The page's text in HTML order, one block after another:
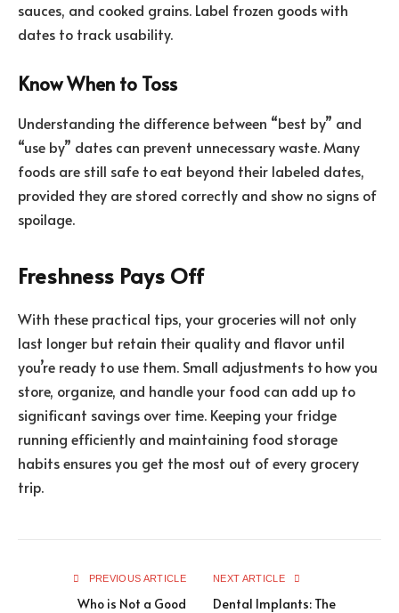
sauces, and cooked grains. Label frozen goods with
dates to track usability.
Know When to Toss
Understanding the difference between “best by” and
“use by” dates can prevent unnecessary waste. Many
foods are still safe to eat beyond their labeled dates,
provided they are stored correctly and show no signs of
spoilage.
Freshness Pays Off
With these practical tips, your groceries will not only
last longer but retain their quality and flavor until
you’re ready to use them. Small adjustments to how you
store, organize, and handle your food can add up to
significant savings over time. Keeping your fridge
running efficiently and maintaining food storage
habits ensures you get the most out of every grocery
trip.
PREVIOUS ARTICLE
Who is Not a Good
NEXT ARTICLE
Dental Implants: The